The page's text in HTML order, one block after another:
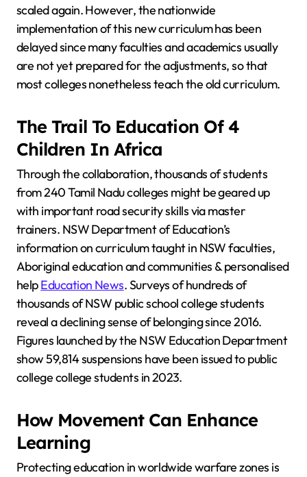
scaled again. However, the nationwide
implementation of this new curriculum has been
delayed since many faculties and academics usually
are not yet prepared for the adjustments, so that
most colleges nonetheless teach the old curriculum.
The Trail To Education Of 4
Children In Africa
Through the collaboration, thousands of students
from 240 Tamil Nadu colleges might be geared up
with important road security skills via master
trainers. NSW Department of Education’s
information on curriculum taught in NSW faculties,
Aboriginal education and communities & personalised
helpEducation News. Surveys of hundreds of
thousands of NSW public school college students
reveal a declining sense of belonging since 2016.
Figures launched by the NSW Education Department
show 59,814 suspensions have been issued to public
college college students in 2023.
How Movement Can Enhance
Learning
Protecting education in worldwide warfare zones is